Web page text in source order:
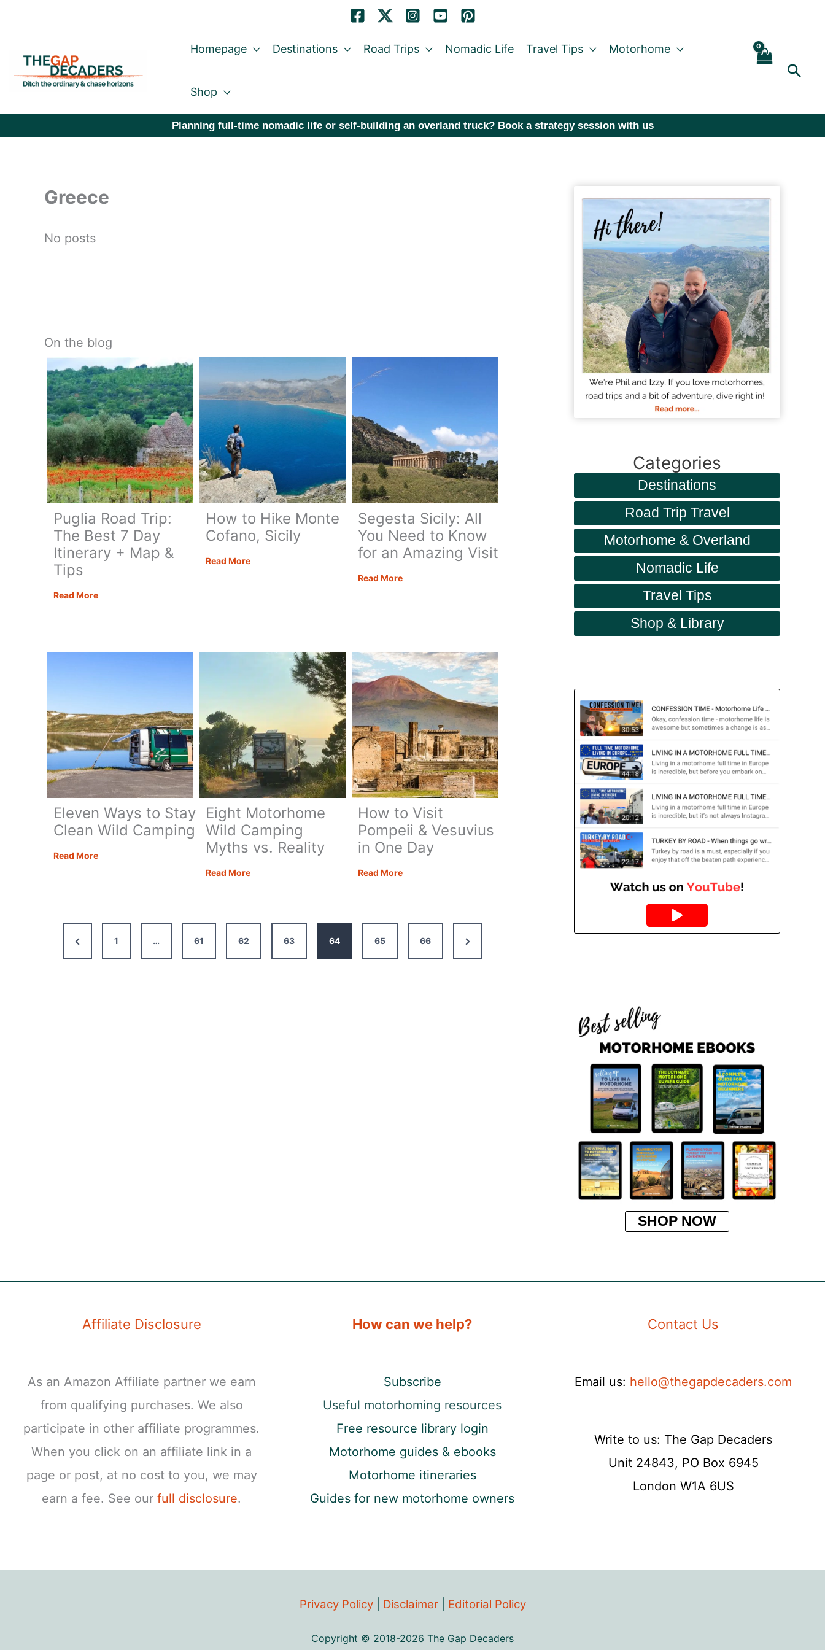
content
Homepage Destinations Road Trips Nomadic Life Travel Tips Motorhome
Shop
Planning full-time nomadic life or self-building an overland truck? Book a strategy session with us
Greece
No posts
On the blog
Puglia Road Trip:
The Best 7 Day
Itinerary + Map &
Tips
Read MorePuglia
Best
+
Map
&
Tips
How to Hike Monte
Cofano, Sicily
Read MoreHow
Segesta Sicily: All
You Need to Know
for an Amazing Visit
Read MoreSegesta
to
Know
for
an
Amazing
Visit
Eleven Ways to Stay
Clean Wild Camping
Read MoreEleven
Camping
Eight Motorhome
Wild Camping
Myths vs. Reality
Read MoreEight
Reality
How to Visit
Pompeii & Vesuvius
in One Day
Read MoreHow
Vesuvius
in
Previous 1 … 61 62 63 64 65 66 Next
Categories
Destinations
Road Trip Travel
Motorhome & Overland
Nomadic Life
Travel Tips
Shop & Library
SHOP NOW
Affiliate Disclosure
As an Amazon Affiliate partner we earn
from qualifying purchases. We also
participate in other affiliate programmes.
When you click on an affiliate link in a
page or post, at no cost to you, we may
earn a fee. See ourfull disclosure.
How can we help?
Subscribe
Useful motorhoming resources
Free resource library login
Motorhome guides & ebooks
Motorhome itineraries
Guides for new motorhome owners
Contact Us
Email us: hello@thegapdecaders.com
Write to us: The Gap Decaders
Unit 24843, PO Box 6945
London W1A 6US
Privacy Policy| Disclaimer| Editorial Policy
Copyright © 2018-2026 The Gap Decaders